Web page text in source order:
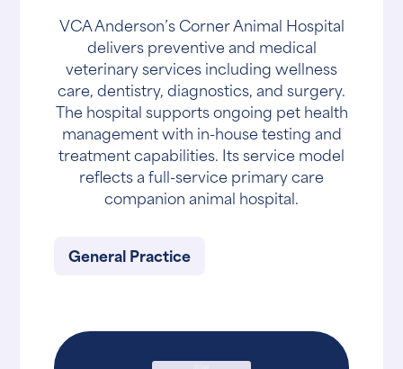
VCA Anderson’s Corner Animal Hospital
delivers preventive and medical
veterinary services including wellness
care, dentistry, diagnostics, and surgery.
The hospital supports ongoing pet health
management with in-house testing and
treatment capabilities. Its service model
reflects a full-service primary care
companion animal hospital.
General Practice